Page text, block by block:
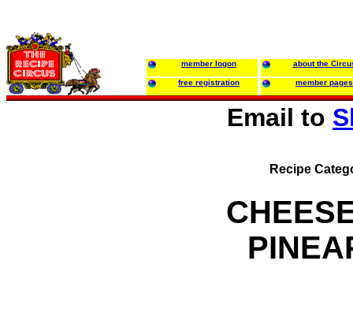
member logon about the
free registration member pages
Email to
Recipe